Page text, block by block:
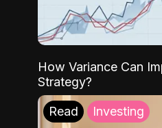
How Variance Can
Strategy?
Read Investing